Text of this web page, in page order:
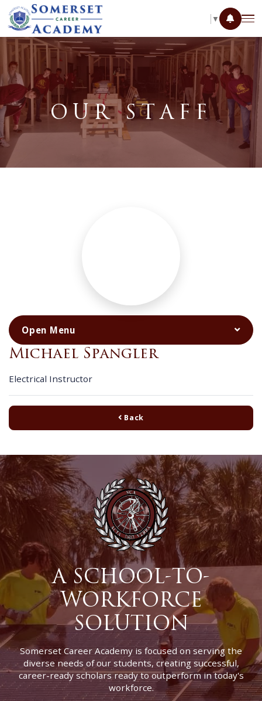
▼
OUR STAFF
Michael Spangler
Electrical Instructor
Back
A SCHOOL-TO-
WORKFORCE
SOLUTION
Somerset Career Academy is focused on serving the
diverse needs of our students, creating successful,
career-ready scholars ready to outperform in today's
workforce.